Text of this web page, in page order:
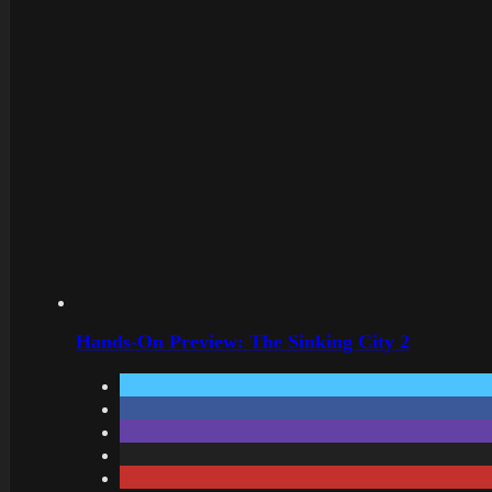
Hands-On Preview: The Sinking City 2